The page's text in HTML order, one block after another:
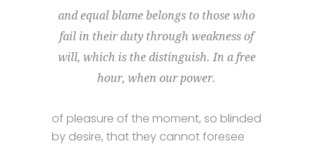
and equal blame belongs to those who
fail in their duty through weakness of
will, which is the distinguish. In a free
hour, when our power.
of pleasure of the moment, so blinded
by desire, that they cannot foresee